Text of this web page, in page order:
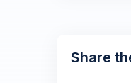
Share